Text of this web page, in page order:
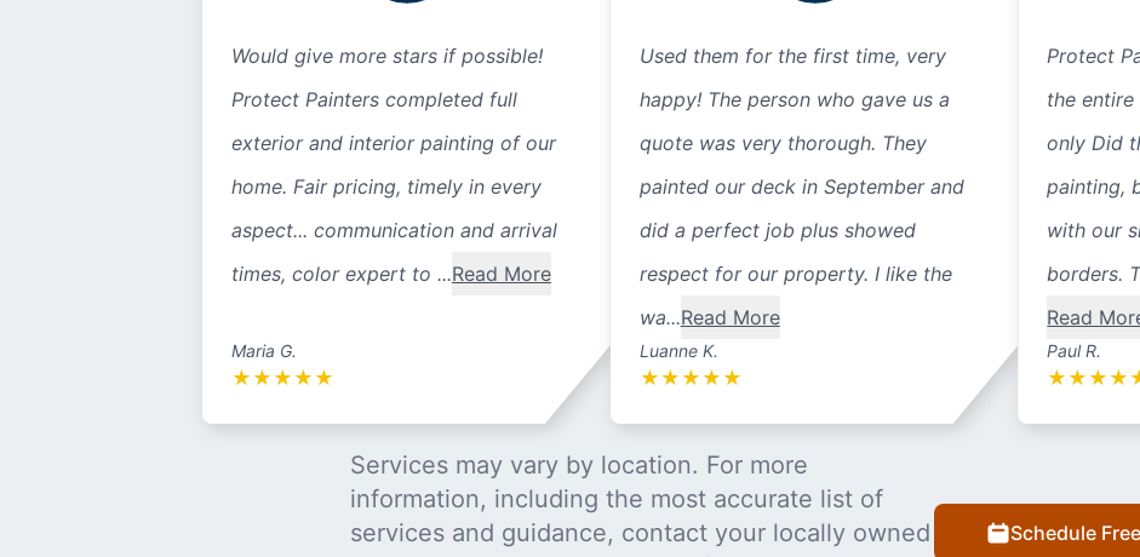
Would give more stars if possible!
Protect Painters completed full
exterior and interior painting of our
home. Fair pricing, timely in every
aspect... communication and arrival
times, color expert to ...Read More
Maria G.
★ ★ ★ ★ ★
Used them for the first time, very
happy! The person who gave us a
quote was very thorough. They
painted our deck in September and
did a perfect job plus showed
respect for our property. I like the
wa...Read More
Luanne K.
★ ★ ★ ★ ★
Protect
the
only Did
painting,
with our
borders.
Read
Paul R.
★ ★ ★ ★
Services may vary by location. For more
information, including the most accurate list of
services and guidance, contact your locally owned
Schedule